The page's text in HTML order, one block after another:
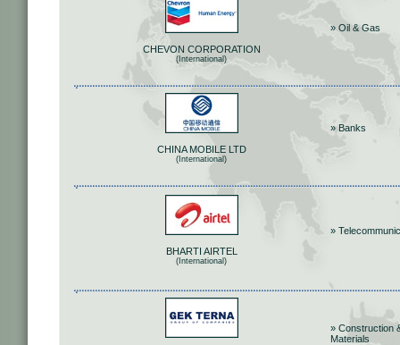
CHEVON CORPORATION
(International)
» Oil & Gas
CHINA MOBILE LTD
(International)
» Banks
BHARTI AIRTEL
(International)
»
» Construction
Materials